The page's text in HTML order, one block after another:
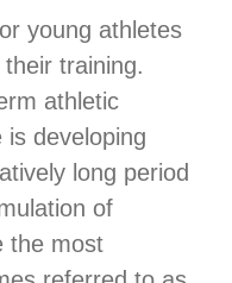
young athletes
training.
athletic
developing
long period
of
the most